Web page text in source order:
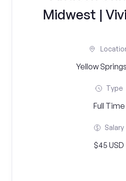
Midwest |
Yellow
Type
Full Time
Salary
$45 USD